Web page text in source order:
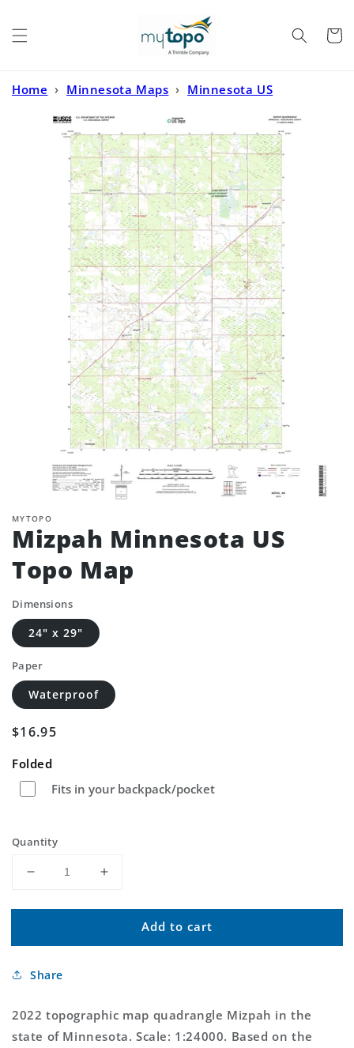
Cart
Home › Minnesota Maps › Minnesota US
MYTOPO
Mizpah Minnesota US
Topo Map
Dimensions
24" x 29"
Paper
Waterproof
Regular
$16.95
Folded
Fits in your backpack/pocket
Quantity
Decrease
for
Minnesota
Topo
Increase
for
Mizpah
Minnesota
Add to cart
Share
2022 topographic map quadrangle Mizpah in the
state of Minnesota. Scale: 1:24000. Based on the